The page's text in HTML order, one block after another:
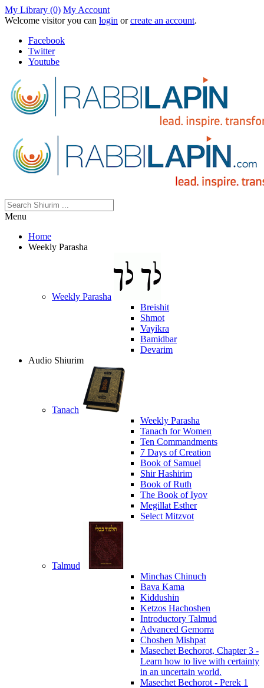
My Library (0) My Account
Welcome visitor you can login orcreate an account.
Facebook
Twitter
Youtube
Menu
Home
Weekly Parasha
Weekly Parasha
Breishit
Shmot
Vayikra
Bamidbar
Devarim
Audio Shiurim
Tanach
Weekly Parasha
Tanach for Women
Ten Commandments
7 Days of Creation
Book of Samuel
Shir Hashirim
Book of Ruth
The Book of Iyov
Megillat Esther
Select Mitzvot
Talmud
Minchas Chinuch
Bava Kama
Kiddushin
Ketzos Hachoshen
Introductory Talmud
Advanced Gemorra
Choshen Mishpat
Masechet Bechorot, Chapter 3 -
Learn how to live with certainty
in an uncertain world.
Masechet Bechorot - Perek 1